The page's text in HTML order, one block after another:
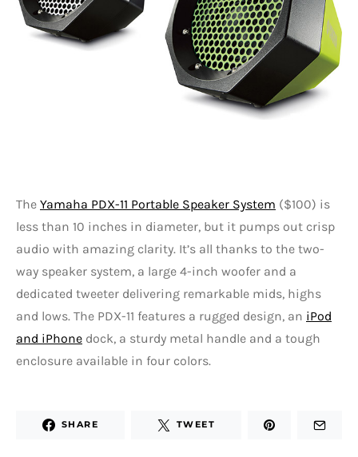
The Yamaha PDX-11 Portable Speaker System ($100) is
less than 10 inches in diameter, but it pumps out crisp
audio with amazing clarity. It’s all thanks to the two-
way speaker system, a large 4-inch woofer and a
dedicated tweeter delivering remarkable mids, highs
and lows. The PDX-11 features a rugged design, an iPod
and iPhone dock, a sturdy metal handle and a tough
enclosure available in four colors.
SHARE TWEET